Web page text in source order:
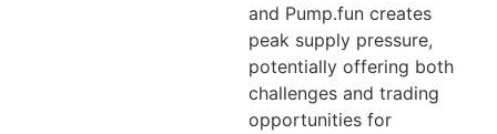
and Pump.fun creates
peak supply pressure,
potentially offering both
challenges and trading
opportunities for